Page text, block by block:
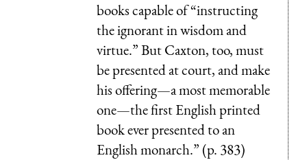
books capable of “instructing
the ignorant in wisdom and
virtue.” But Caxton, too, must
be presented at court, and make
his offering—a most memorable
one—the first English printed
book ever presented to an
English monarch.” (p. 383)